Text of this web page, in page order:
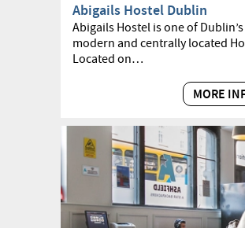
Abigails Hostel Dublin
Abigails Hostel is one of
modern and centrally located
Located on…
MORE